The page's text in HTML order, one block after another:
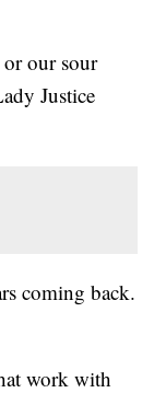
or our sour
Justice
coming back.
work with